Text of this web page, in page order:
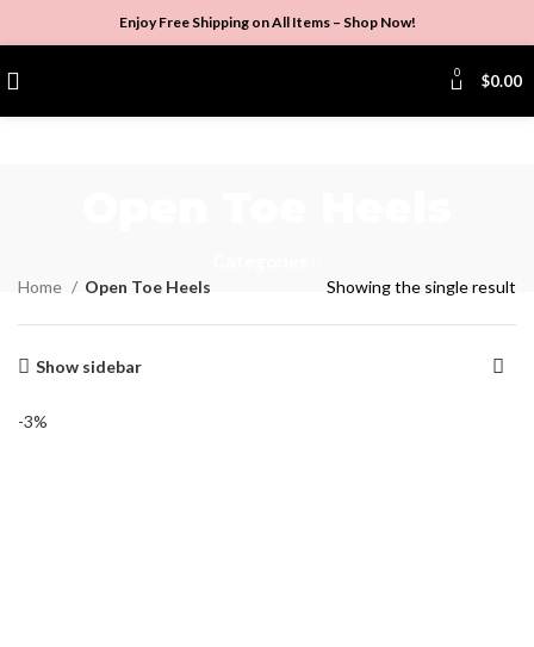
Enjoy Free Shipping on All Items – Shop Now!
0 $0.00
Home Open Toe Heels Showing the single result
Show sidebar
-3%